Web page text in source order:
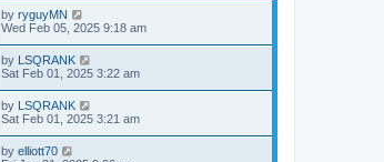
by ryguyMN
Wed Feb 05, 2025 9:18 am
by LSQRANK
Sat Feb 01, 2025 3:22 am
by LSQRANK
Sat Feb 01, 2025 3:21 am
by elliott70